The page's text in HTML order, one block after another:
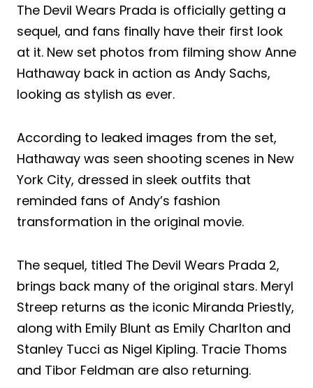
The Devil Wears Prada is officially getting a
sequel, and fans finally have their first look
at it. New set photos from filming show Anne
Hathaway back in action as Andy Sachs,
looking as stylish as ever.
According to leaked images from the set,
Hathaway was seen shooting scenes in New
York City, dressed in sleek outfits that
reminded fans of Andy’s fashion
transformation in the original movie.
The sequel, titled The Devil Wears Prada 2,
brings back many of the original stars. Meryl
Streep returns as the iconic Miranda Priestly,
along with Emily Blunt as Emily Charlton and
Stanley Tucci as Nigel Kipling. Tracie Thoms
and Tibor Feldman are also returning.